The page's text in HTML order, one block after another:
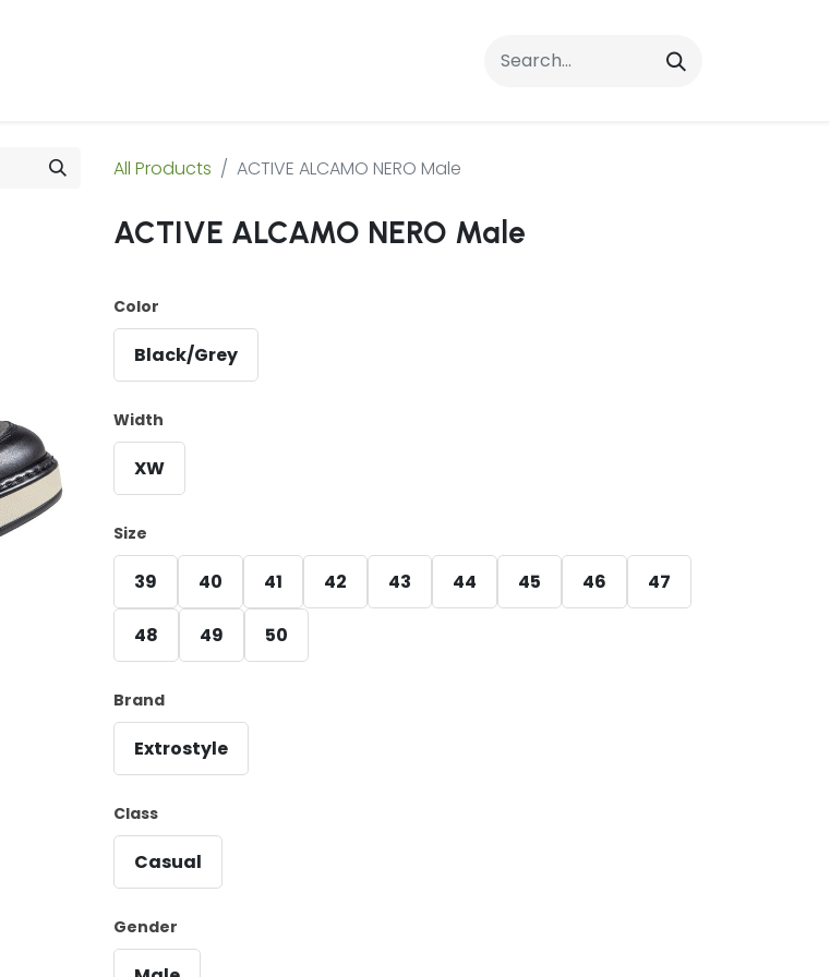
Contact Us
All Products ACTIVE ALCAMO NERO Male
ACTIVE ALCAMO NERO Male
Color
Black/Grey
Width
XW
Size
39 40 41 42 43 44 45 46 47
48 49 50
Brand
Extrostyle
Class
Casual
Gender